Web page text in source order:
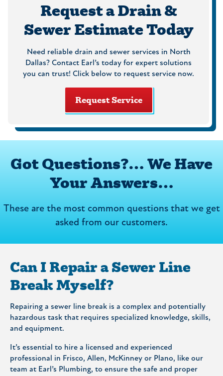
Request a Drain &
Sewer Estimate Today
Need reliable drain and sewer services in North
Dallas? Contact Earl’s today for expert solutions
you can trust! Click below to request service now.
Request Service
Got Questions?… We Have
Your Answers…
These are the most common questions that we get
asked from our customers.
Can I Repair a Sewer Line
Break Myself?
Repairing a sewer line break is a complex and potentially
hazardous task that requires specialized knowledge, skills,
and equipment.
It’s essential to hire a licensed and experienced
professional in Frisco, Allen, McKinney or Plano, like our
team at Earl’s Plumbing, to ensure the safe and proper